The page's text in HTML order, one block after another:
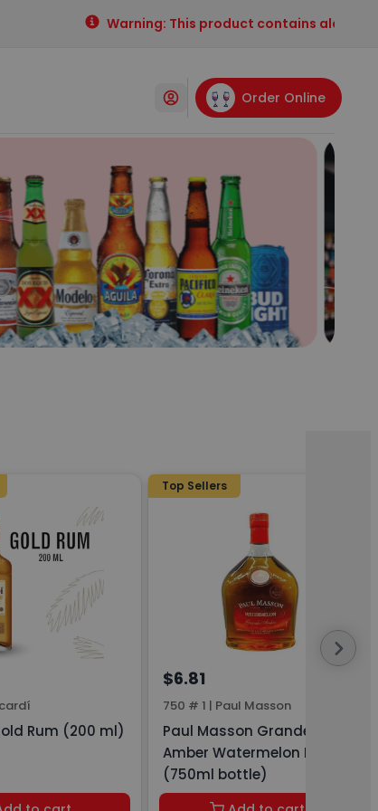
Warning: This product contains alcohol.
Order Online
Rum (200 ml)
Top Sellers
$6.81
750 # 1 | Paul Masson
Paul Masson Grande
Amber Watermelon Brandy
(750ml bottle)